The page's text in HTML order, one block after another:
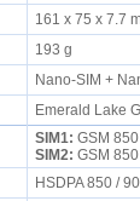
161 x 75 x 7.7
193 g
Nano-SIM +
Emerald Lake
SIM1: GSM
SIM2: GSM
HSDPA 850 /